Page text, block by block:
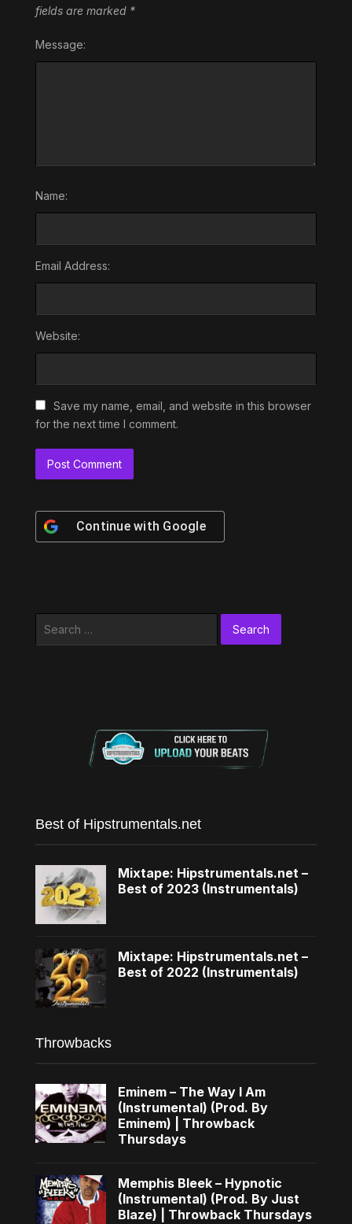
fields are marked *
Message:
Name:
Email Address:
Website:
Save my name, email, and website in this browser
for the next time I comment.
Continue with Google
Best of Hipstrumentals.net
Mixtape: Hipstrumentals.net –
Best of 2023 (Instrumentals)
Mixtape: Hipstrumentals.net –
Best of 2022 (Instrumentals)
Throwbacks
Eminem – The Way I Am
(Instrumental) (Prod. By
Eminem) | Throwback
Thursdays
Memphis Bleek – Hypnotic
(Instrumental) (Prod. By Just
Blaze) | Throwback Thursdays